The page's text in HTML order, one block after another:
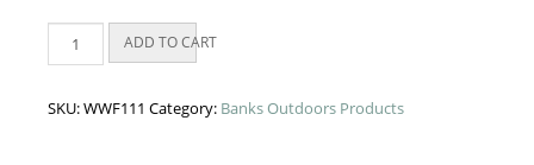
Water™
Tank
ADD TO CART
SKU:WWF111 Category: Banks Outdoors Products